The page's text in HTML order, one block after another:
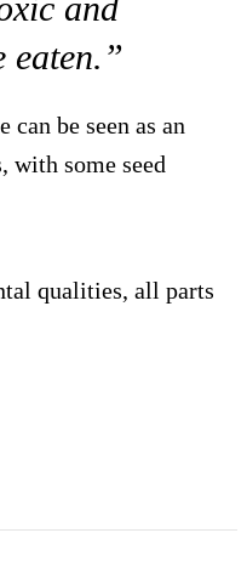
eaten.”
can be seen as an
with some seed
qualities, all parts